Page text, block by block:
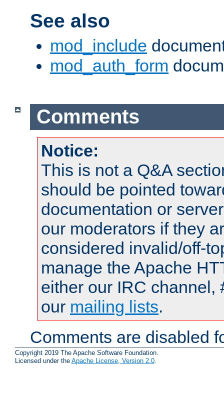
See also
mod_include
mod_auth_form
Comments
Notice:
This is not a Q&A
should be pointed
documentation or
our moderators if they
considered invalid/off-
manage the Apache
either our IRC channel,
our mailing lists.
Comments are disabled
Copyright 2019 The Apache Software Foundation.
Licensed under the Apache License, Version 2.0